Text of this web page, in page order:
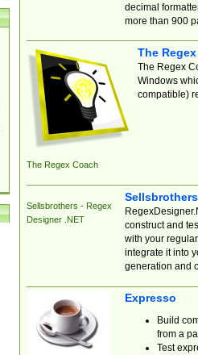
decimal
more than 900
The Regex Coach
The
The Regex
Windows
compatible)
Sellsbrothers - Regex
Designer .NET
construct and
with your
integrate it into
generation and
Expresso
Build
from a
Test